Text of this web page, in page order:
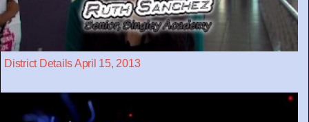
District Details April 15, 2013